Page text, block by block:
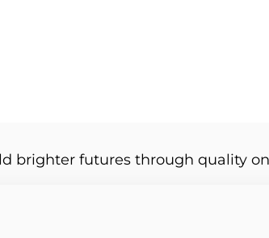
brighter futures through quality